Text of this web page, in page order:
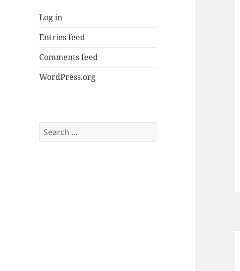
Log in
Entries feed
Comments feed
WordPress.org
Search
for: